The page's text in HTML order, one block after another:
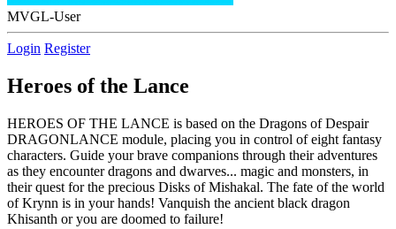
MVGL-User
Login Register
Heroes of the Lance
HEROES OF THE LANCE is based on the Dragons of Despair
DRAGONLANCE module, placing you in control of eight fantasy
characters. Guide your brave companions through their adventures
as they encounter dragons and dwarves... magic and monsters, in
their quest for the precious Disks of Mishakal. The fate of the world
of Krynn is in your hands! Vanquish the ancient black dragon
Khisanth or you are doomed to failure!